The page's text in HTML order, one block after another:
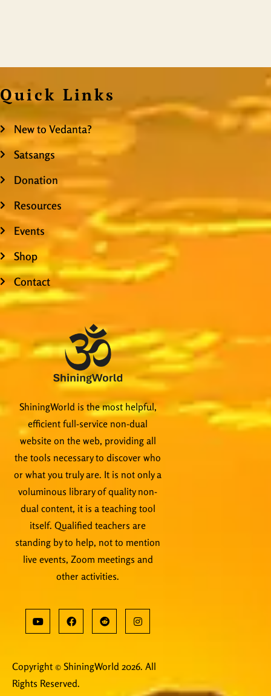
Quick Links
New to Vedanta?
Satsangs
Donation
Resources
Events
Shop
Contact
ShiningWorld is the most helpful,
efficient full-service non-dual
website on the web, providing all
the tools necessary to discover who
or what you truly are. It is not only a
voluminous library of quality non-
dual content, it is a teaching tool
itself. Qualified teachers are
standing by to help, not to mention
live events, Zoom meetings and
other activities.
Copyright © ShiningWorld 2026. All
Rights Reserved.